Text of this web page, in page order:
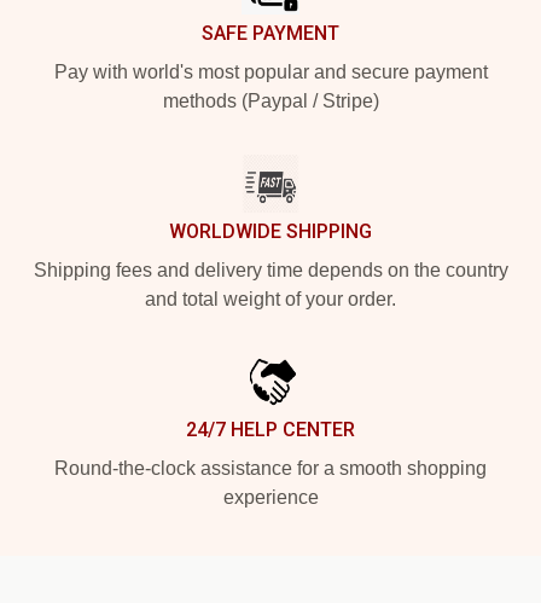
SAFE PAYMENT
Pay with world's most popular and secure payment
methods (Paypal / Stripe)
WORLDWIDE SHIPPING
Shipping fees and delivery time depends on the country
and total weight of your order.
24/7 HELP CENTER
Round-the-clock assistance for a smooth shopping
experience